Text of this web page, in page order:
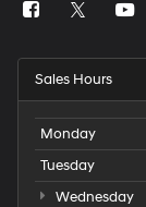
Sales Hours
Monday
Tuesday
Wednesday